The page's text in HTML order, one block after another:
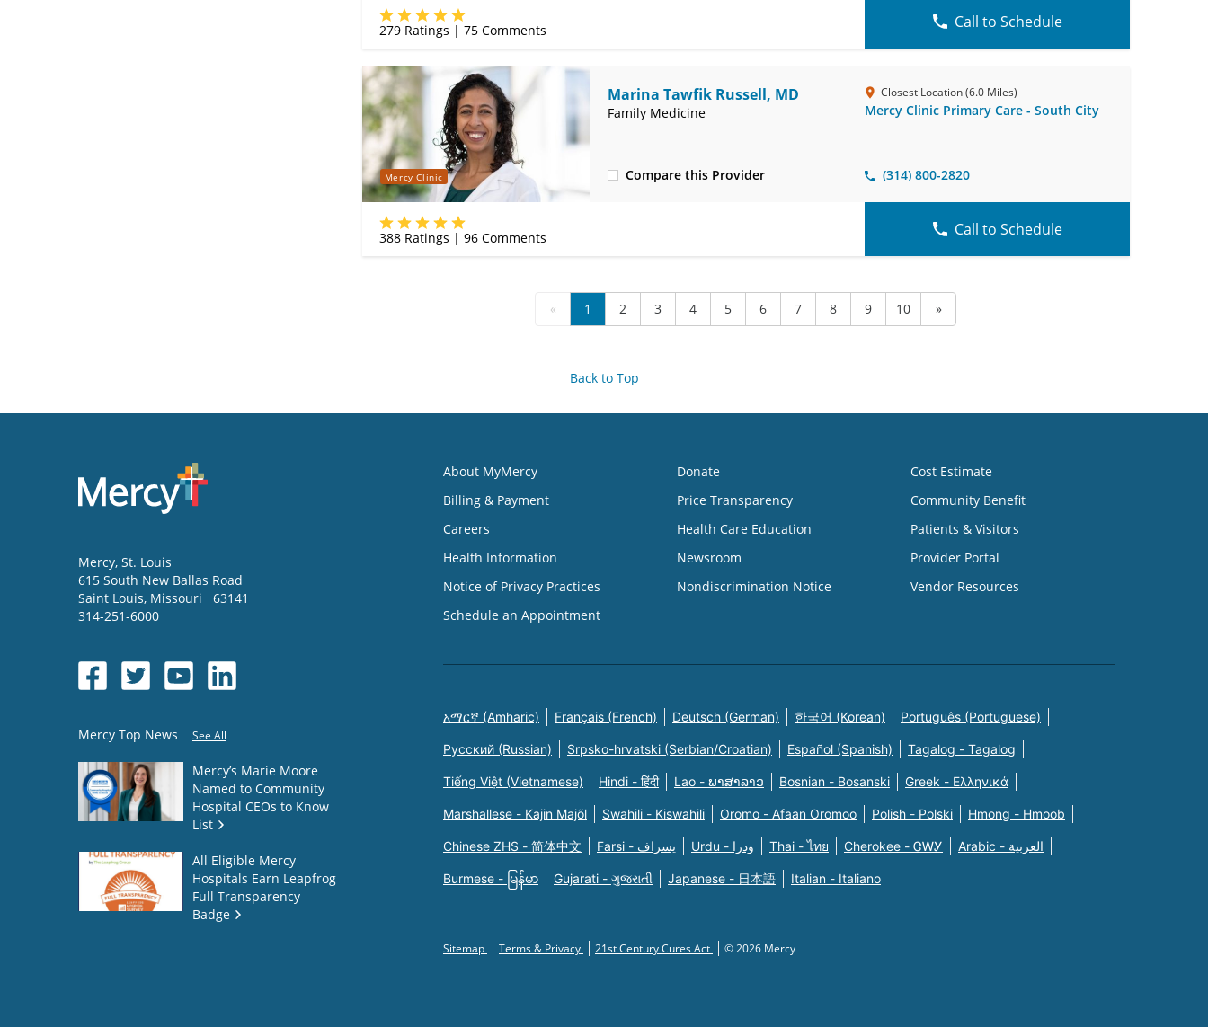
279Ratings | 75Comments Call to Schedule
Mercy Clinic
Marina Tawfik Russell, MD
Family Medicine
Closest Location (6.0 Miles)
Mercy Clinic Primary Care - South City
Compare this Provider (314) 800-2820
388Ratings | 96Comments Call to Schedule
« 1 2 3 4 5 6 7 8 9 10 »
Back to Top
Mercy, St. Louis
615 South New Ballas Road
Saint Louis, Missouri
63141
314-251-6000
Mercy Top News See All
Mercy’s Marie Moore
Named to Community
Hospital CEOs to Know
List
All Eligible Mercy
Hospitals Earn Leapfrog
Full Transparency
Badge
About MyMercy
Billing & Payment
Careers
Health Information
Notice of Privacy Practices
Schedule an Appointment
Donate
Price Transparency
Health Care Education
Newsroom
Nondiscrimination Notice
Cost Estimate
Community Benefit
Patients & Visitors
Provider Portal
Vendor Resources
አማርኛ (Amharic) Français (French) Deutsch (German) 한국어 (Korean) Português (Portuguese)
Русский (Russian) Srpsko-hrvatski (Serbian/Croatian) Español (Spanish) Tagalog - Tagalog
Tiếng Việt (Vietnamese) Hindi - हिंदी Lao - ພາສາລາວ Bosnian - Bosanski Greek - Eλληνικά
Marshallese - Kajin Majõl Swahili - Kiswahili Oromo - Afaan Oromoo Polish - Polski Hmong - Hmoob
Chinese ZHS - 简体中文 Farsi - یسراف Urdu - ودرا Thai - ไทย Cherokee - ᏣᎳᎩ Arabic - العربية
Burmese - မြန်မာ Gujarati - ગુજરાતી Japanese - 日本語 Italian - Italiano
Sitemap Terms & Privacy 21st Century Cures Act © 2026 Mercy